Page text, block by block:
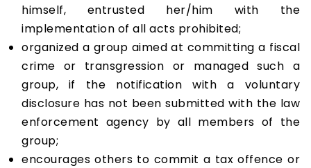
himself, entrusted her/him with the
implementation of all acts prohibited;
organized a group aimed at committing a fiscal
crime or transgression or managed such a
group, if the notification with a voluntary
disclosure has not been submitted with the law
enforcement agency by all members of the
group;
encourages others to commit a tax offence or